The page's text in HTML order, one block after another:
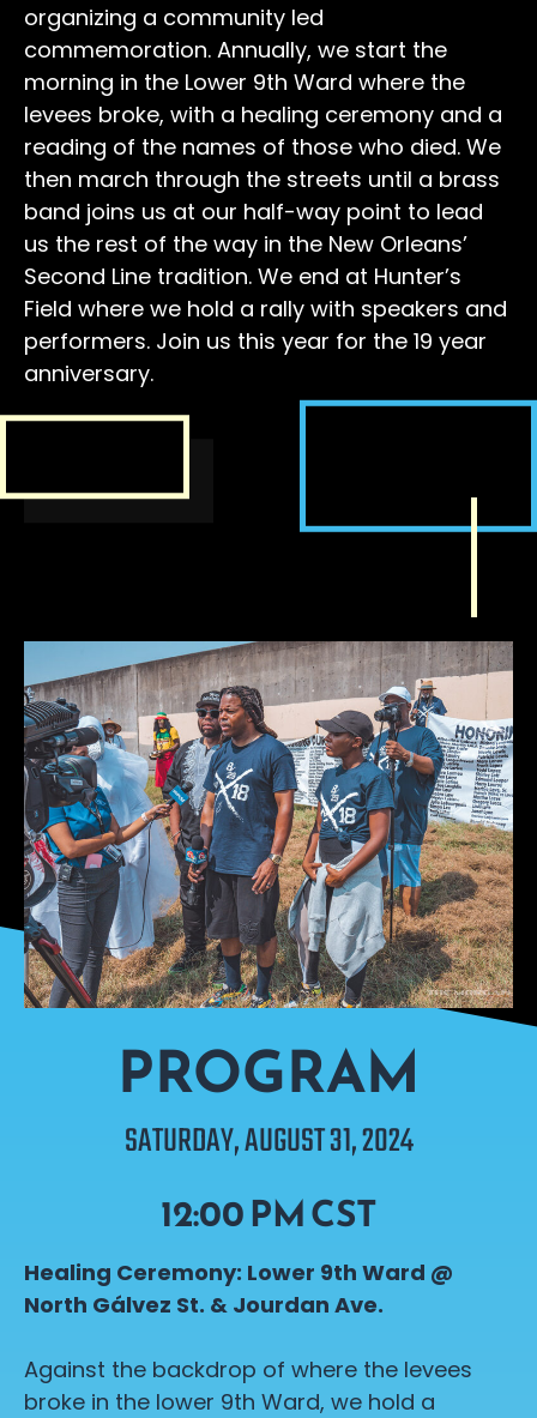
organizing a community led
commemoration. Annually, we start the
morning in the Lower 9th Ward where the
levees broke, with a healing ceremony and a
reading of the names of those who died. We
then march through the streets until a brass
band joins us at our half-way point to lead
us the rest of the way in the New Orleans’
Second Line tradition. We end at Hunter’s
Field where we hold a rally with speakers and
performers. Join us this year for the 19 year
anniversary.
PROGRAM
SATURDAY, AUGUST 31, 2024
12:00 PM CST
Healing Ceremony: Lower 9th Ward @
North Gálvez St. & Jourdan Ave.
Against the backdrop of where the levees
broke in the lower 9th Ward, we hold a